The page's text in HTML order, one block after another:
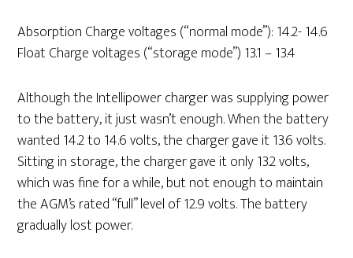
Absorption Charge voltages (“normal mode”): 14.2- 14.6
Float Charge voltages (“storage mode”) 13.1 – 13.4
Although the Intellipower charger was supplying power
to the battery, it just wasn’t enough. When the battery
wanted 14.2 to 14.6 volts, the charger gave it 13.6 volts.
Sitting in storage, the charger gave it only 13.2 volts,
which was fine for a while, but not enough to maintain
the AGM’s rated “full” level of 12.9 volts. The battery
gradually lost power.